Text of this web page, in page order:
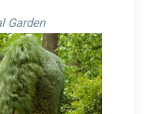
Garden